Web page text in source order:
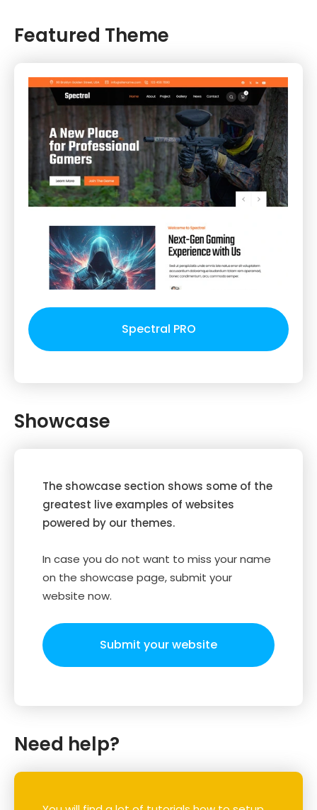
Featured Theme
Spectral PRO
Showcase
The showcase section shows some of the
greatest live examples of websites
powered by our themes.
In case you do not want to miss your name
on the showcase page, submit your
website now.
Submit your website
Need help?